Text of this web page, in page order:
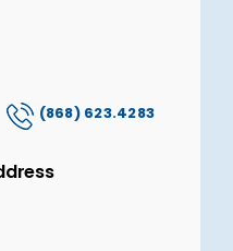
(868) 623.4283